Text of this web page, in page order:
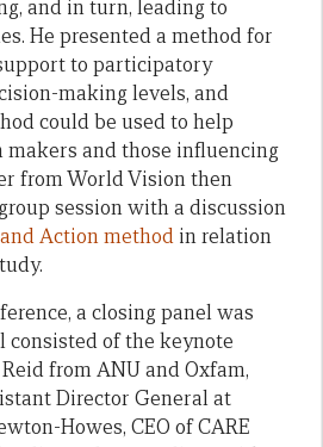
and in turn, leading to
He presented a method for
to participatory
making levels, and
could be used to help
and those influencing
from World Vision then
session with a discussion
Action method in relation
a closing panel was
consisted of the keynote
from ANU and Oxfam,
Director General at
Howes, CEO of CARE